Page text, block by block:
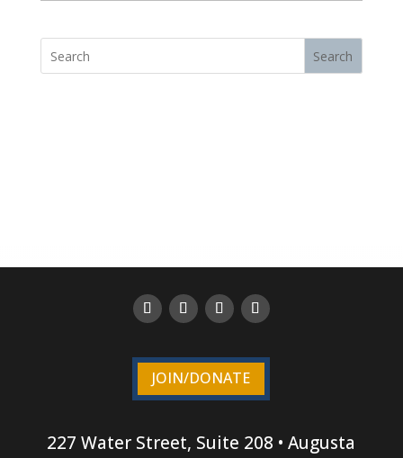
Search
JOIN/DONATE
227 Water Street, Suite 208 • Augusta